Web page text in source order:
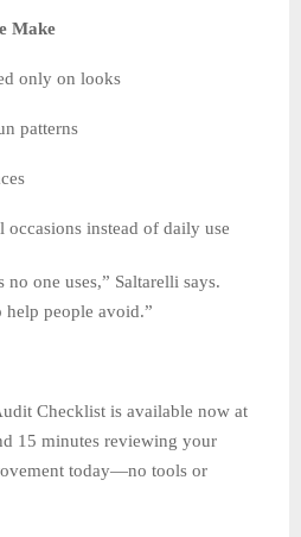
Make
only on looks
patterns
occasions instead of daily use
no one uses,” Saltarelli says.
help people avoid.”
Checklist is available now at
15 minutes reviewing your
today—no tools or